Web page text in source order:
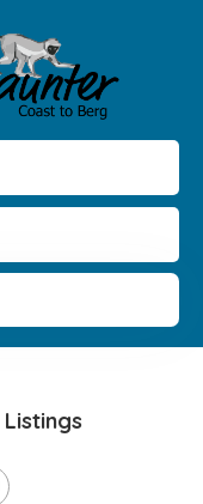
Listings